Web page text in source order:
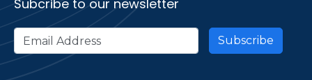
Subcribe to our newsletter